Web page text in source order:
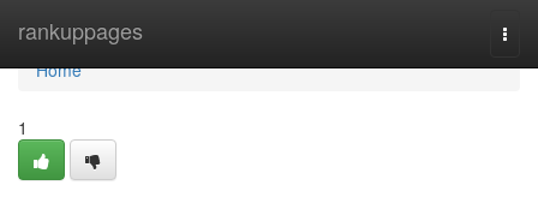
rankuppages
Home
Home
1